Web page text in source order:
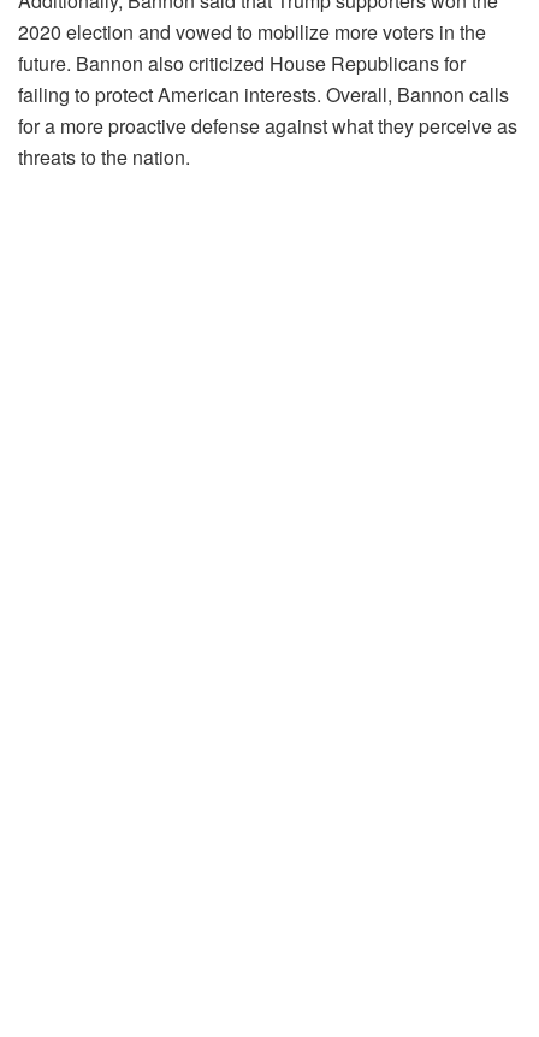
2020 election and vowed to mobilize more voters in the
future. Bannon also criticized House Republicans for
failing to protect American interests. Overall, Bannon calls
for a more proactive defense against what they perceive as
threats to the nation.